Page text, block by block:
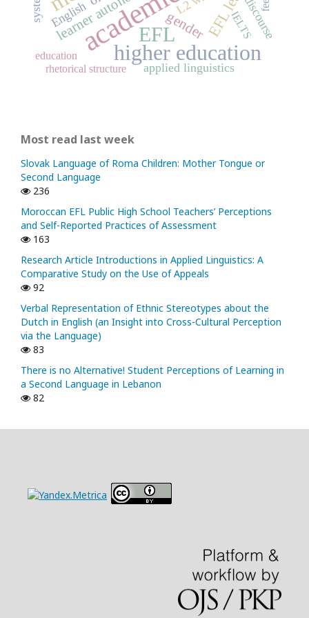
higher education
EFLgender
applied linguistics
discourse
English
rhetorical structure
IELTS
education
Most read last week
Slovak Language of Roma Children: Mother Tongue or
Second Language
236
Moroccan EFL Public High School Teachers’ Perceptions
and Self-Reported Practices of Assessment
163
Research Article Introductions in Applied Linguistics: A
Comparative Study on the Use of Appeals
92
Verbal Representation of Ethnic Stereotypes about the
Dutch in English (an Insight into Cross-Cultural Perception
via the Language)
83
There is no Alternative! Student Perceptions of Learning in
a Second Language in Lebanon
82